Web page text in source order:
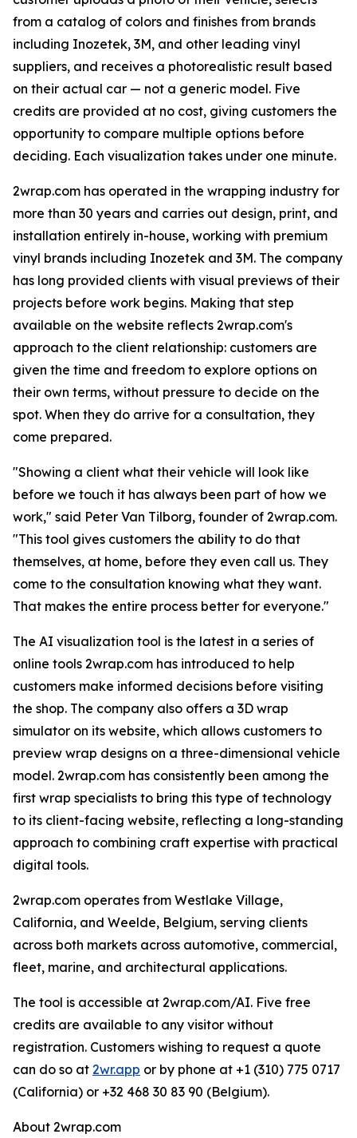
from a catalog of colors and finishes from brands
including Inozetek, 3M, and other leading vinyl
suppliers, and receives a photorealistic result based
on their actual car — not a generic model. Five
credits are provided at no cost, giving customers the
opportunity to compare multiple options before
deciding. Each visualization takes under one minute.
2wrap.com has operated in the wrapping industry for
more than 30 years and carries out design, print, and
installation entirely in-house, working with premium
vinyl brands including Inozetek and 3M. The company
has long provided clients with visual previews of their
projects before work begins. Making that step
available on the website reflects 2wrap.com's
approach to the client relationship: customers are
given the time and freedom to explore options on
their own terms, without pressure to decide on the
spot. When they do arrive for a consultation, they
come prepared.
"Showing a client what their vehicle will look like
before we touch it has always been part of how we
work," said Peter Van Tilborg, founder of 2wrap.com.
"This tool gives customers the ability to do that
themselves, at home, before they even call us. They
come to the consultation knowing what they want.
That makes the entire process better for everyone."
The AI visualization tool is the latest in a series of
online tools 2wrap.com has introduced to help
customers make informed decisions before visiting
the shop. The company also offers a 3D wrap
simulator on its website, which allows customers to
preview wrap designs on a three-dimensional vehicle
model. 2wrap.com has consistently been among the
first wrap specialists to bring this type of technology
to its client-facing website, reflecting a long-standing
approach to combining craft expertise with practical
digital tools.
2wrap.com operates from Westlake Village,
California, and Weelde, Belgium, serving clients
across both markets across automotive, commercial,
fleet, marine, and architectural applications.
The tool is accessible at 2wrap.com/AI. Five free
credits are available to any visitor without
registration. Customers wishing to request a quote
can do so at 2wr.app or by phone at +1 (310) 775 0717
(California) or +32 468 30 83 90 (Belgium).
About 2wrap.com